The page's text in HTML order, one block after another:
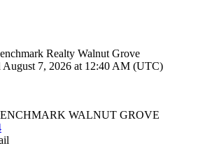
Realty Walnut Grove
August 7, 2026 at 12:40 AM (UTC)
WALNUT GROVE